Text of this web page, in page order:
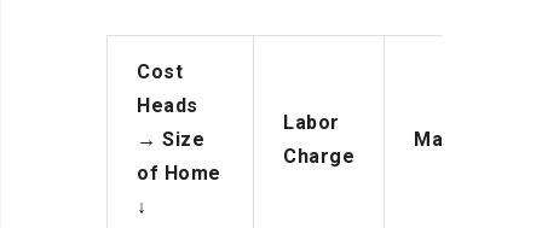
Cost
Heads
→ Size
of Home
↓
Labor
Charge
Manpower